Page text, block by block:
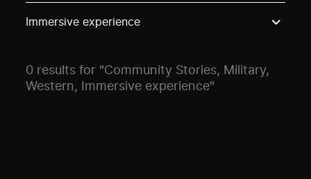
Immersive experience
0 results for "Community Stories, Military,
Western, Immersive experience"